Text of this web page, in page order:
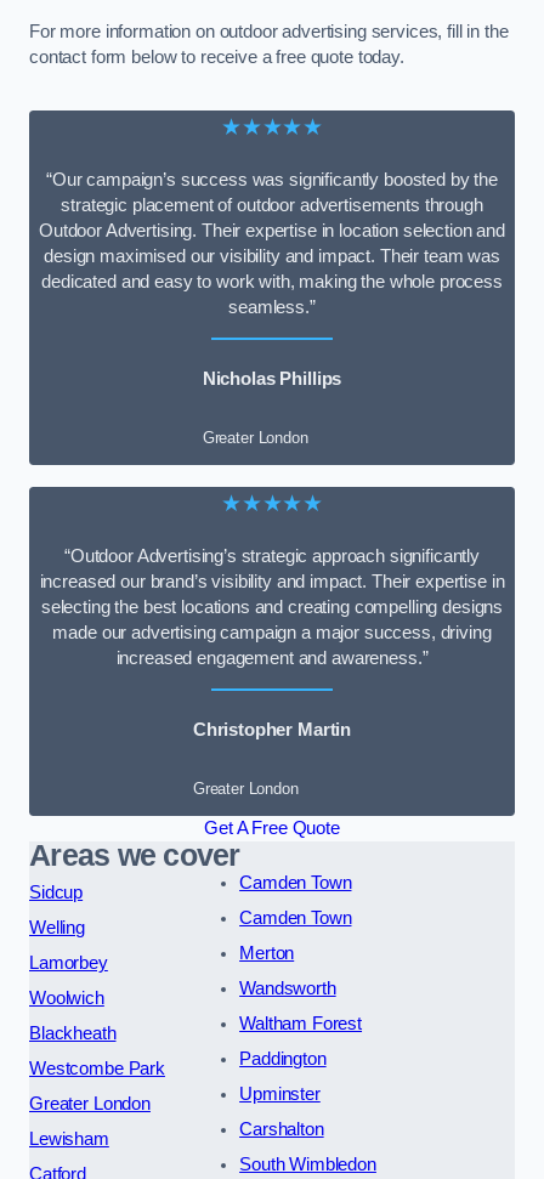
For more information on outdoor advertising services, fill in the
contact form below to receive a free quote today.
★★★★★
“Our campaign’s success was significantly boosted by the
strategic placement of outdoor advertisements through
Outdoor Advertising. Their expertise in location selection and
design maximised our visibility and impact. Their team was
dedicated and easy to work with, making the whole process
seamless.”
Nicholas Phillips
Greater London
★★★★★
“Outdoor Advertising’s strategic approach significantly
increased our brand’s visibility and impact. Their expertise in
selecting the best locations and creating compelling designs
made our advertising campaign a major success, driving
increased engagement and awareness.”
Christopher Martin
Greater London
Get A Free Quote
Areas we cover
Sidcup
Welling
Lamorbey
Woolwich
Blackheath
Westcombe Park
Greater London
Lewisham
Catford
Camden Town
Camden Town
Merton
Wandsworth
Waltham Forest
Paddington
Upminster
Carshalton
South Wimbledon